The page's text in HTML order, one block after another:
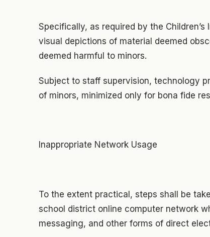
Specifically, as required by the
visual depictions of material deemed
deemed harmful to minors.
Subject to staff supervision, technology
of minors, minimized only for bona fide
Inappropriate Network Usage
To the extent practical, steps shall be
school district online computer network
messaging, and other forms of direct